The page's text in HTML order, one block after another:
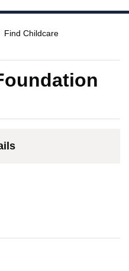
Find Childcare